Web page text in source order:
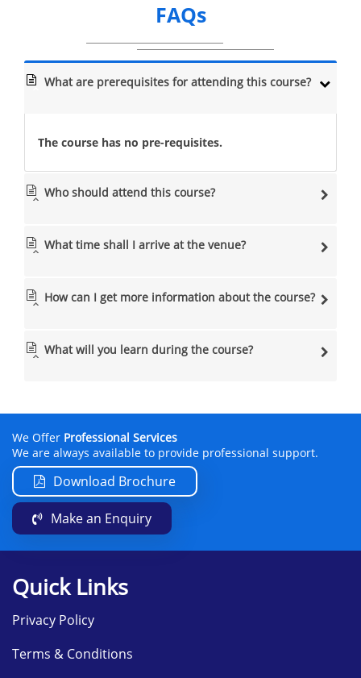
FAQs
What are prerequisites for attending this course?
The course has no pre-requisites.
Who should attend this course?
What time shall I arrive at the venue?
How can I get more information about the course?
What will you learn during the course?
We Offer Professional Services
We are always available to provide professional support.
Download Brochure
Make an Enquiry
Quick Links
Privacy Policy
Terms & Conditions